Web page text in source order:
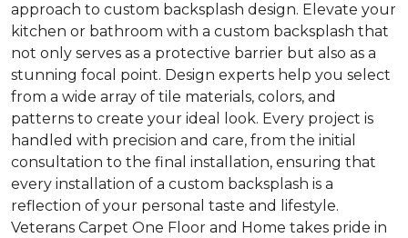
approach to custom backsplash design. Elevate your
kitchen or bathroom with a custom backsplash that
not only serves as a protective barrier but also as a
stunning focal point. Design experts help you select
from a wide array of tile materials, colors, and
patterns to create your ideal look. Every project is
handled with precision and care, from the initial
consultation to the final installation, ensuring that
every installation of a custom backsplash is a
reflection of your personal taste and lifestyle.
Veterans Carpet One Floor and Home takes pride in